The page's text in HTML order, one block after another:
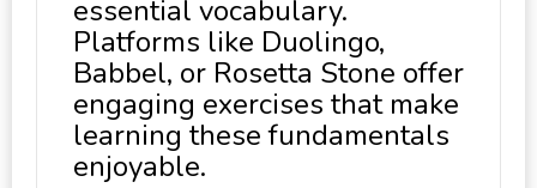
essential vocabulary.
Platforms like Duolingo,
Babbel, or Rosetta Stone offer
engaging exercises that make
learning these fundamentals
enjoyable.